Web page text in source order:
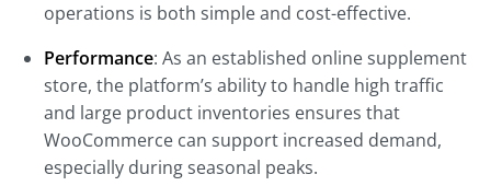
operations is both simple and cost-effective.
Performance: As an established online supplement
store, the platform’s ability to handle high traffic
and large product inventories ensures that
WooCommerce can support increased demand,
especially during seasonal peaks.